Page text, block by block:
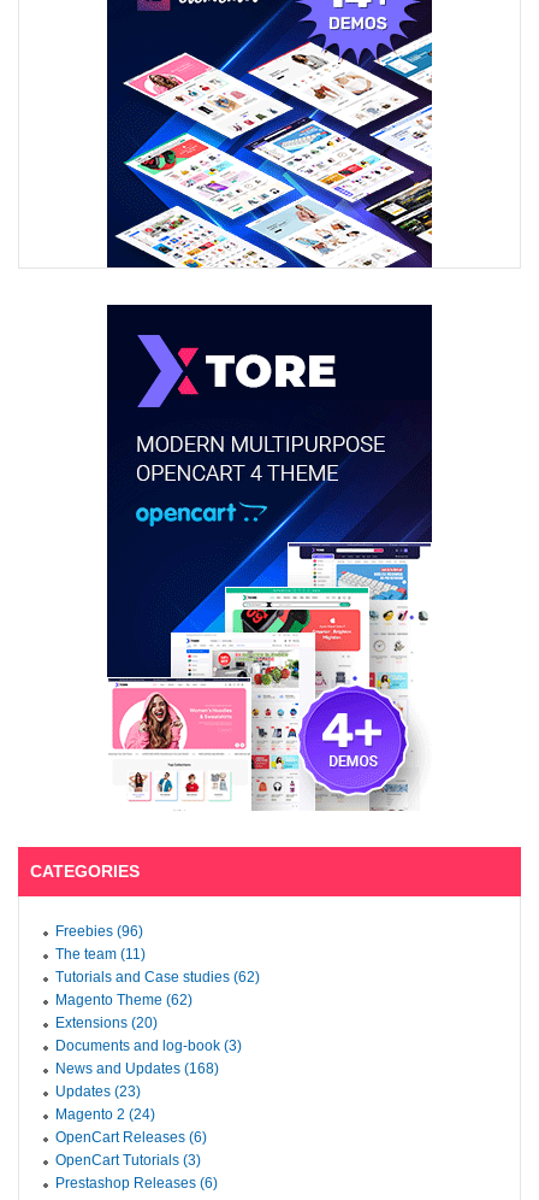
CATEGORIES
Freebies (96)
The team (11)
Tutorials and Case studies (62)
Magento Theme (62)
Extensions (20)
Documents and log-book (3)
News and Updates (168)
Updates (23)
Magento 2 (24)
OpenCart Releases (6)
OpenCart Tutorials (3)
Prestashop Releases (6)